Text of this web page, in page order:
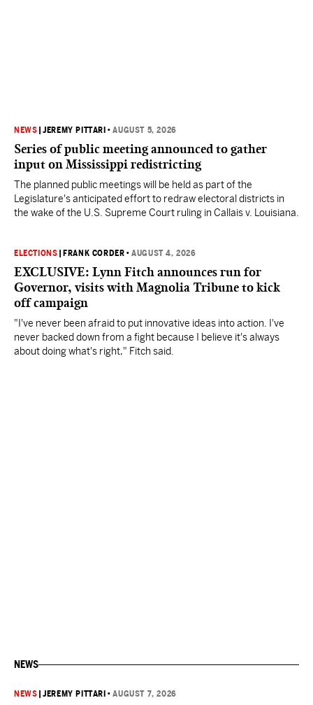
NEWS |JEREMY PITTARI •AUGUST 5, 2026
Series of public meeting announced to gather
input on Mississippi redistricting
The planned public meetings will be held as part of the
Legislature's anticipated effort to redraw electoral districts in
the wake of the U.S. Supreme Court ruling in Callais v. Louisiana.
ELECTIONS FRANK CORDER •AUGUST 4, 2026
EXCLUSIVE: Lynn Fitch announces run for
Governor, visits with Magnolia Tribune to kick
off campaign
"I've never been afraid to put innovative ideas into action. I've
never backed down from a fight because I believe it's always
about doing what's right," Fitch said.
NEWS
NEWS |JEREMY PITTARI •AUGUST 7, 2026